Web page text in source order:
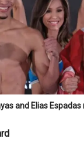
and Elias